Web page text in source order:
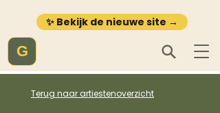
✨ Bekijk de nieuwe site →
G
Terug naar artiestenoverzicht